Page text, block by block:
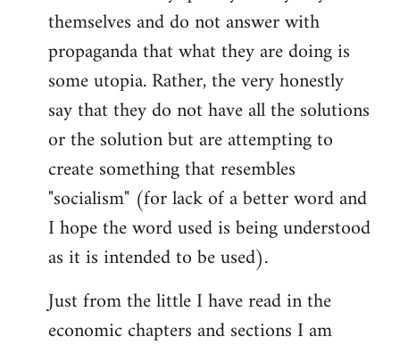
themselves and do not answer with
propaganda that what they are doing is
some utopia. Rather, the very honestly
say that they do not have all the solutions
or the solution but are attempting to
create something that resembles
"socialism" (for lack of a better word and
I hope the word used is being understood
as it is intended to be used).
Just from the little I have read in the
economic chapters and sections I am